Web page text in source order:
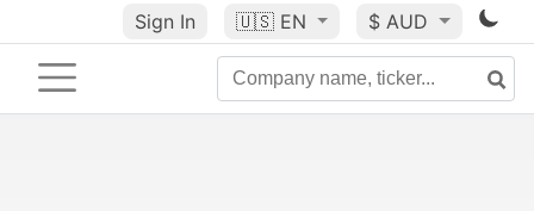
Sign In 🇺🇸 EN $ AUD